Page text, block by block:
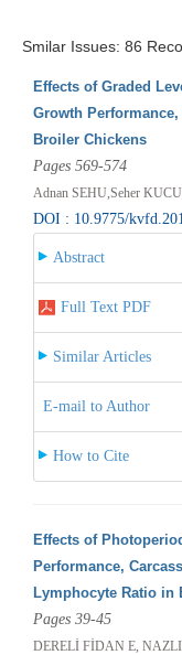
Smilar Issues: 86
Effects of Graded
Growth
Broiler Chickens
Pages 569-574
Adnan SEHU,Seher
DOI : 10.9775/
Abstract
Full Text PDF
Similar Articles
E-mail to Author
How to Cite
Effects of
Performance,
Lymphocyte Ratio in
Pages 39-45
DERELİ FİDAN E,